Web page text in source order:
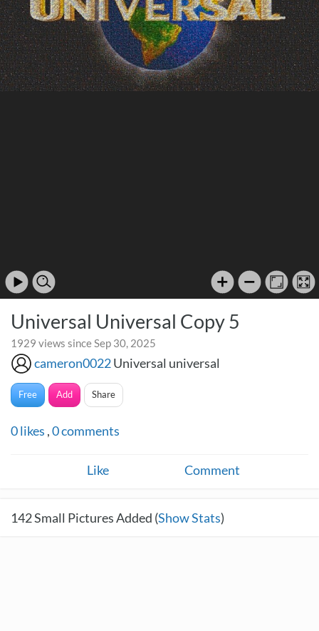
Universal Universal Copy 5
1929 views since Sep 30, 2025
cameron0022Universal universal
Free Add Share
0likes ,0comments
Like Comment
142Small Pictures Added (Show Stats)